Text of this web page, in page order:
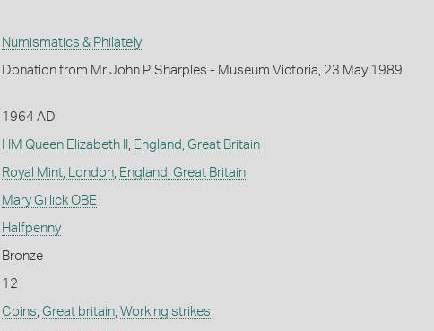
Numismatics & Philately
Donation from Mr John P. Sharples - Museum Victoria, 23 May 1989
1964 AD
HM Queen Elizabeth II England, Great Britain
Royal Mint, London, England, Great Britain
Mary Gillick OBE
Halfpenny
Bronze
12
Coins Great britain, Working strikes